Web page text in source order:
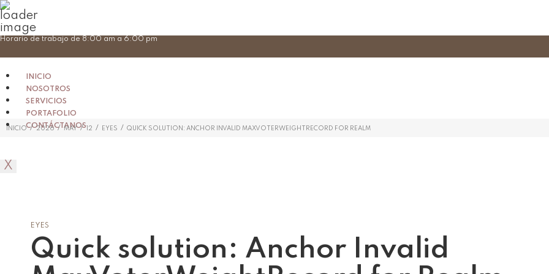
Skip
Horario de trabajo de 8:00 am a 6:00 pm
INICIO
NOSOTROS
SERVICIOS
PORTAFOLIO
CONTÁCTANOS
X
INICIO / 2026 / MAY / 12 / EYES / QUICK SOLUTION: ANCHOR INVALID MAXVOTERWEIGHTRECORD FOR REALM
EYES
Quick solution: Anchor Invalid